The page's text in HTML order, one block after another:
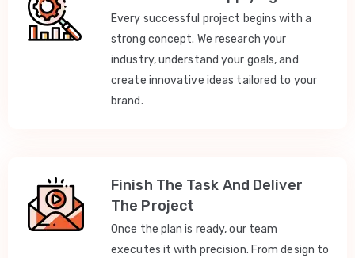
Every successful project begins with a
strong concept. We research your
industry, understand your goals, and
create innovative ideas tailored to your
brand.
Finish The Task And Deliver
The Project
Once the plan is ready, our team
executes it with precision. From design to